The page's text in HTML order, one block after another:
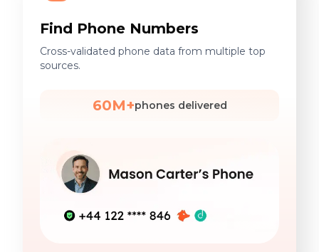
Find Phone Numbers
Cross-validated phone data from multiple top
sources.
60M+phones delivered